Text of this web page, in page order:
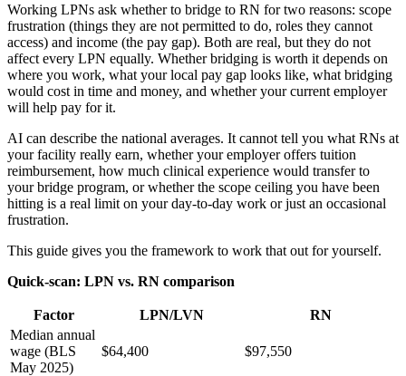
Working LPNs ask whether to bridge to RN for two reasons: scope
frustration (things they are not permitted to do, roles they cannot
access) and income (the pay gap). Both are real, but they do not
affect every LPN equally. Whether bridging is worth it depends on
where you work, what your local pay gap looks like, what bridging
would cost in time and money, and whether your current employer
will help pay for it.
AI can describe the national averages. It cannot tell you what RNs at
your facility really earn, whether your employer offers tuition
reimbursement, how much clinical experience would transfer to
your bridge program, or whether the scope ceiling you have been
hitting is a real limit on your day-to-day work or just an occasional
frustration.
This guide gives you the framework to work that out for yourself.
Quick-scan: LPN vs. RN comparison
Factor LPN/LVN
RN
Median annual
wage (BLS
May 2025)
$64,400 $97,550